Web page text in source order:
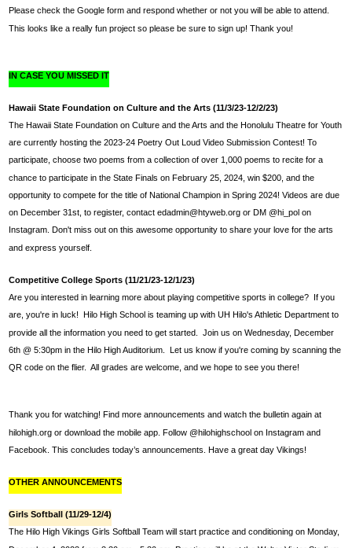
Please check the Google form and respond whether or not you will be able to attend.
This looks like a really fun project so please be sure to sign up! Thank you!
IN CASE YOU MISSED IT
Hawaii State Foundation on Culture and the Arts (11/3/23-12/2/23)
The Hawaii State Foundation on Culture and the Arts and the Honolulu Theatre for Youth
are currently hosting the 2023-24 Poetry Out Loud Video Submission Contest! To
participate, choose two poems from a collection of over 1,000 poems to recite for a
chance to participate in the State Finals on February 25, 2024, win $200, and the
opportunity to compete for the title of National Champion in Spring 2024! Videos are due
on December 31st, to register, contact edadmin@htyweb.org or DM @hi_pol on
Instagram. Don't miss out on this awesome opportunity to share your love for the arts
and express yourself.
Competitive College Sports (11/21/23-12/1/23)
Are you interested in learning more about playing competitive sports in college?  If you
are, you're in luck!  Hilo High School is teaming up with UH Hilo's Athletic Department to
provide all the information you need to get started.  Join us on Wednesday, December
6th @ 5:30pm in the Hilo High Auditorium.  Let us know if you're coming by scanning the
QR code on the flier.  All grades are welcome, and we hope to see you there!
Thank you for watching! Find more announcements and watch the bulletin again at
hilohigh.org or download the mobile app. Follow @hilohighschool on Instagram and
Facebook. This concludes today’s announcements. Have a great day Vikings!
OTHER ANNOUNCEMENTS
Girls Softball (11/29-12/4)
The Hilo High Vikings Girls Softball Team will start practice and conditioning on Monday,